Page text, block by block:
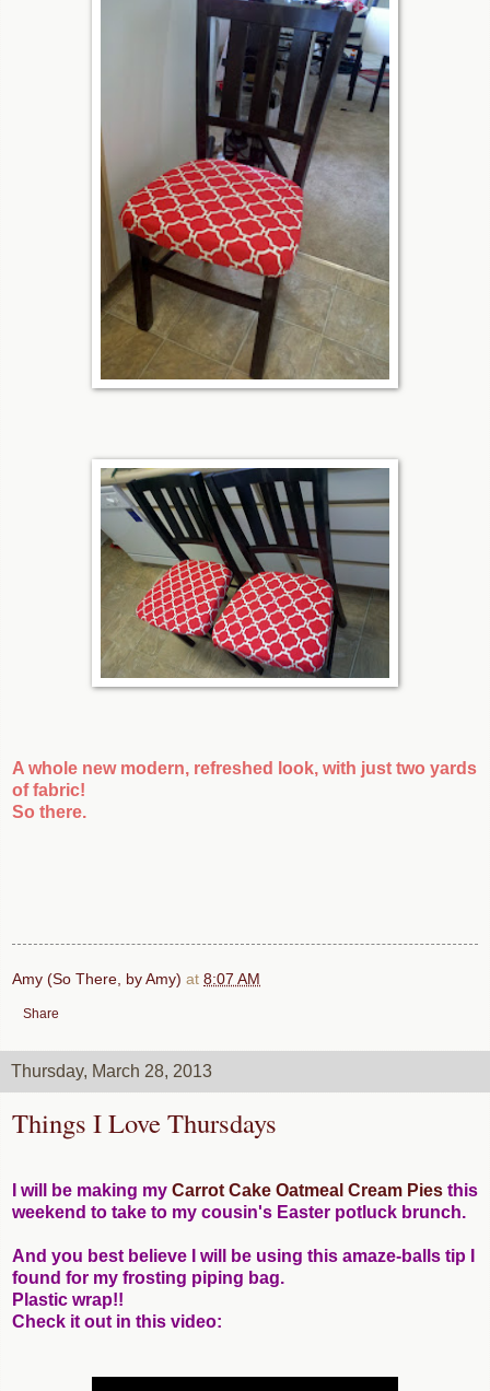
A whole new modern, refreshed look, with just two yards
of fabric!
So there.
Amy (So There, by Amy) at 8:07 AM
Share
Thursday, March 28, 2013
Things I Love Thursdays
I will be making my Carrot Cake Oatmeal Cream Pies this
weekend to take to my cousin's Easter potluck brunch.
And you best believe I will be using this amaze-balls tip I
found for my frosting piping bag.
Plastic wrap!!
Check it out in this video: